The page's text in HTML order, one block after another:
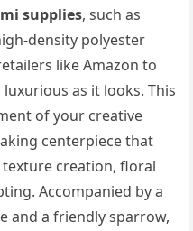
supplies, such as
density polyester
like Amazon to
as it looks. This
of your creative
centerpiece that
texture creation, floral
Accompanied by a
and a friendly sparrow,